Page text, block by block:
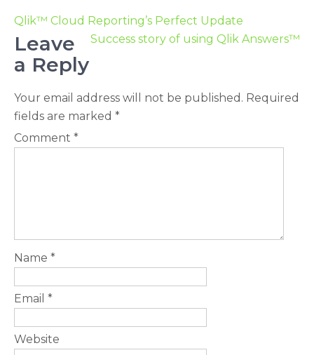
Qlik™ Cloud Reporting’s Perfect Update
Success story of using Qlik Answers™
Leave
a Reply
Your email address will not be published. Required
fields are marked *
Comment *
Name *
Email *
Website